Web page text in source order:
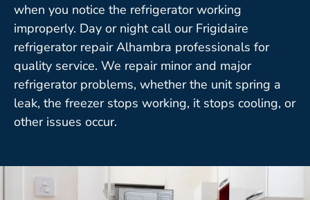
when you notice the refrigerator working
improperly. Day or night call our Frigidaire
refrigerator repair Alhambra professionals for
quality service. We repair minor and major
refrigerator problems, whether the unit spring a
leak, the freezer stops working, it stops cooling, or
other issues occur.